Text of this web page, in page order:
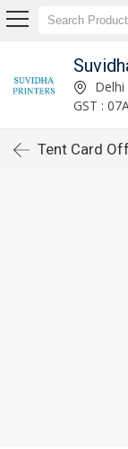
Delhi
GST :
Tent Card